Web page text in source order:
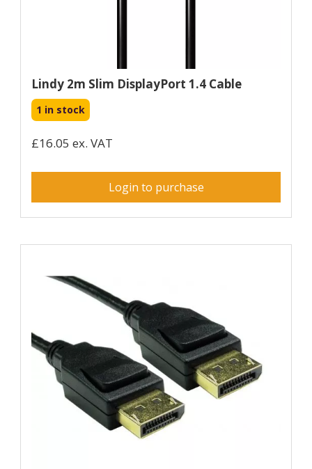
Lindy 2m Slim DisplayPort 1.4 Cable
1 in stock
£16.05 ex. VAT
Login to purchase